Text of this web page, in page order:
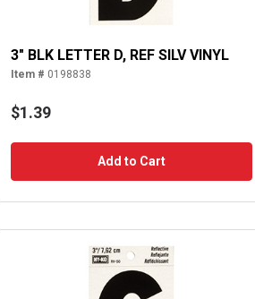
3" BLK LETTER D, REF SILV VINYL
Item # 0198838
$1.39
Add to Cart